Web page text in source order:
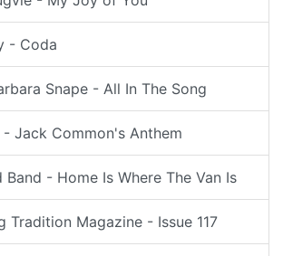
- Coda
Snape - All In The Song
Jack Common's Anthem
Band - Home Is Where The Van Is
Tradition Magazine - Issue 117